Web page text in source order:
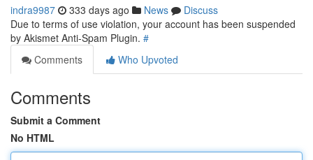
indra9987 333 days ago News
Discuss
Due to terms of use violation, your account has been suspended
by Akismet Anti-Spam Plugin. #
Comments
Who Upvoted
Comments
Submit a Comment
No HTML